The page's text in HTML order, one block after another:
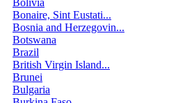
Bonaire, Sint Eustati...
Bosnia and Herzegovin...
Botswana
Brazil
British Virgin Island...
Brunei
Bulgaria